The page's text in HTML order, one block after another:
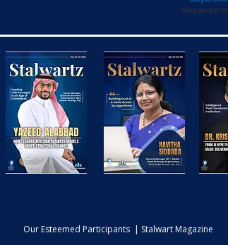
Our Esteemed Participants | Stalwart Magazine